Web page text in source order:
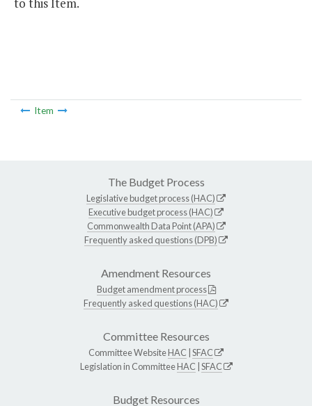
to this Item.
Item
The Budget Process
Legislative budget process (HAC)
Executive budget process (HAC)
Commonwealth Data Point (APA)
Frequently asked questions (DPB)
Amendment Resources
Budget amendment process
Frequently asked questions (HAC)
Committee Resources
Committee WebsiteHAC SFAC
Legislation in CommitteeHAC SFAC
Budget Resources